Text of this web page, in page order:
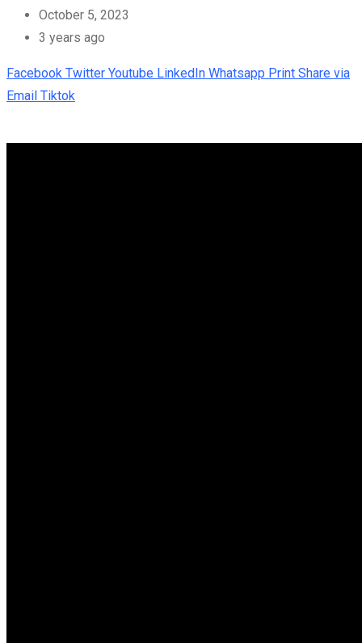
October 5, 2023
3 years ago
Facebook Twitter Youtube LinkedIn Whatsapp Print Share via
Email Tiktok